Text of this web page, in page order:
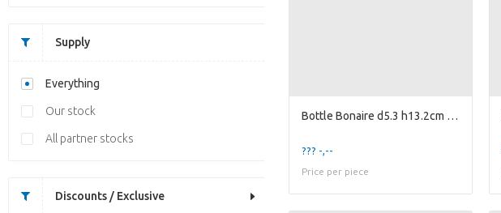
Supply
Everything
Our stock
All partner stocks
Discounts / Exclusive
Bottle Bonaire d5.3 h13.2cm 4ass.
??? -,--
Price per piece